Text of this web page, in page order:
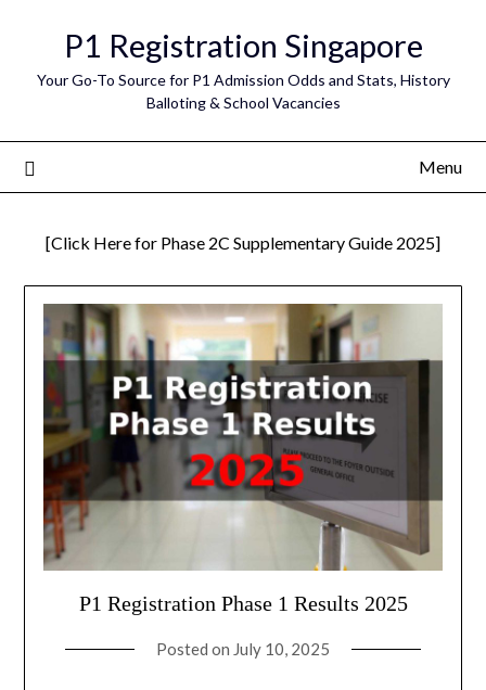
P1 Registration Singapore
Your Go-To Source for P1 Admission Odds and Stats, History
Balloting & School Vacancies
Menu
[Click Here for Phase 2C Supplementary Guide 2025]
P1 Registration Phase 1 Results 2025
Posted on July 10, 2025